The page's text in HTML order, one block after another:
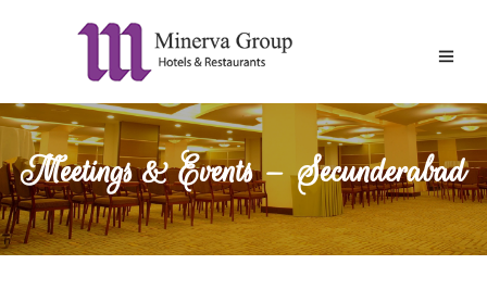
Meetings & Events – Secunderabad